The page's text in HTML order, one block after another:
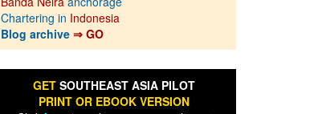
Chartering in Indonesia
Blog archive ⇒ GO
GET SOUTHEAST ASIA PILOT
PRINT OR EBOOK VERSION